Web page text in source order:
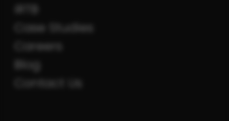
iRTB
Case Studies
Careers
Blog
Contact Us